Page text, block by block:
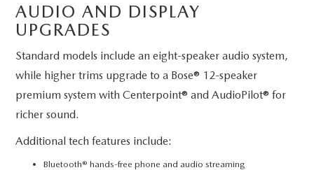
AUDIO AND DISPLAY
UPGRADES
Standard models include an eight-speaker audio system,
while higher trims upgrade to a Bose® 12-speaker
premium system with Centerpoint® and AudioPilot® for
richer sound.
Additional tech features include:
Bluetooth® hands-free phone and audio streaming